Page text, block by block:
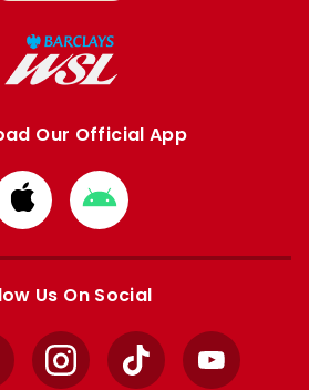
Our Official App
Download
from
Apple
Download
from
Google
Us On Social
InstagramTikTok YouTube